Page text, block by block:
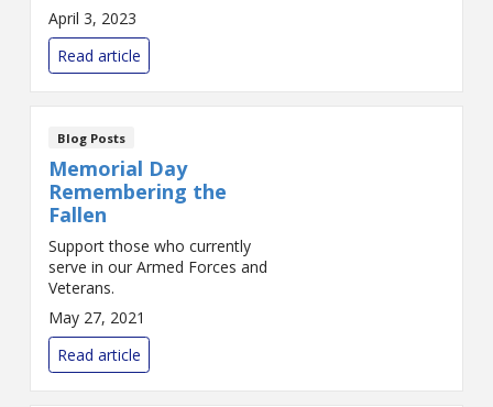
April 3, 2023
Read article
Blog Posts
Memorial Day
Remembering the
Fallen
Support those who currently
serve in our Armed Forces and
Veterans.
May 27, 2021
Read article